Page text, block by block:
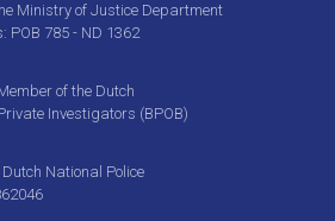
Ministry of Justice Department
POB 785 - ND 1362
of the Dutch
Investigators (BPOB)
National Police